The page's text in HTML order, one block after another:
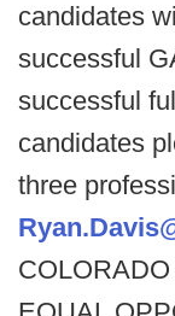
candidates
successful
successful
candidates
three